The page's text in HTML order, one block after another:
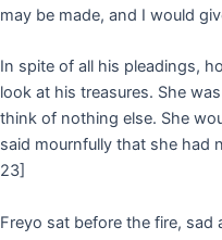
may be made, and I would
In spite of all his pleadings,
look at his treasures. She
think of nothing else. She
said mournfully that she had
23]
Freyo sat before the fire,